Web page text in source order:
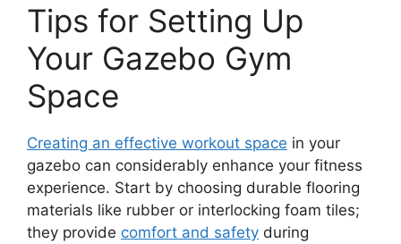
Tips for Setting Up
Your Gazebo Gym
Space
Creating an effective workout space in your
gazebo can considerably enhance your fitness
experience. Start by choosing durable flooring
materials like rubber or interlocking foam tiles;
they provide comfort and safety during